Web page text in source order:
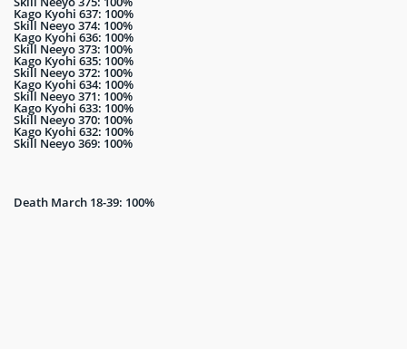
Kago Kyohi 637: 100%
Skill Neeyo 374: 100%
Kago Kyohi 636: 100%
Skill Neeyo 373: 100%
Kago Kyohi 635: 100%
Skill Neeyo 372: 100%
Kago Kyohi 634: 100%
Skill Neeyo 371: 100%
Kago Kyohi 633: 100%
Skill Neeyo 370: 100%
Kago Kyohi 632: 100%
Skill Neeyo 369: 100%
Death March 18-39: 100%